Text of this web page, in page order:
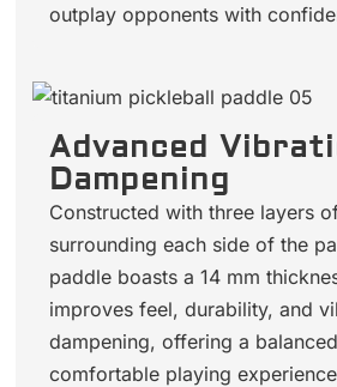
outplay opponents with
Advanced
Dampening
Constructed with three layers
surrounding each side of the
paddle boasts a 14 mm
improves feel, durability, and
dampening, offering a
comfortable playing